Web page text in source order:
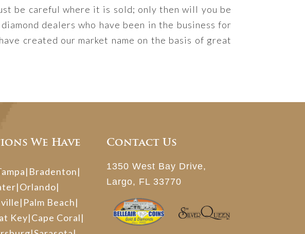
be careful where it is sold; only then will you be
dealers who have been in the business for
created our market name on the basis of great
We Have
| Bradenton|
|Orlando|
| Palm Beach|
Key|Cape Coral|
Contact Us
1350 West Bay Drive,
Largo, FL 33770